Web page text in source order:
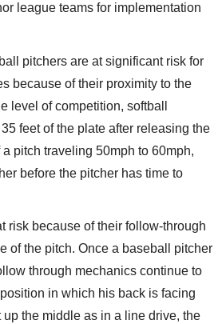
league teams for implementation
pitchers are at significant risk for
because of their proximity to the
level of competition, softball
feet of the plate after releasing the
pitch traveling 50mph to 60mph,
before the pitcher has time to
risk because of their follow-through
of the pitch. Once a baseball pitcher
through mechanics continue to
in which his back is facing
up the middle as in a line drive, the